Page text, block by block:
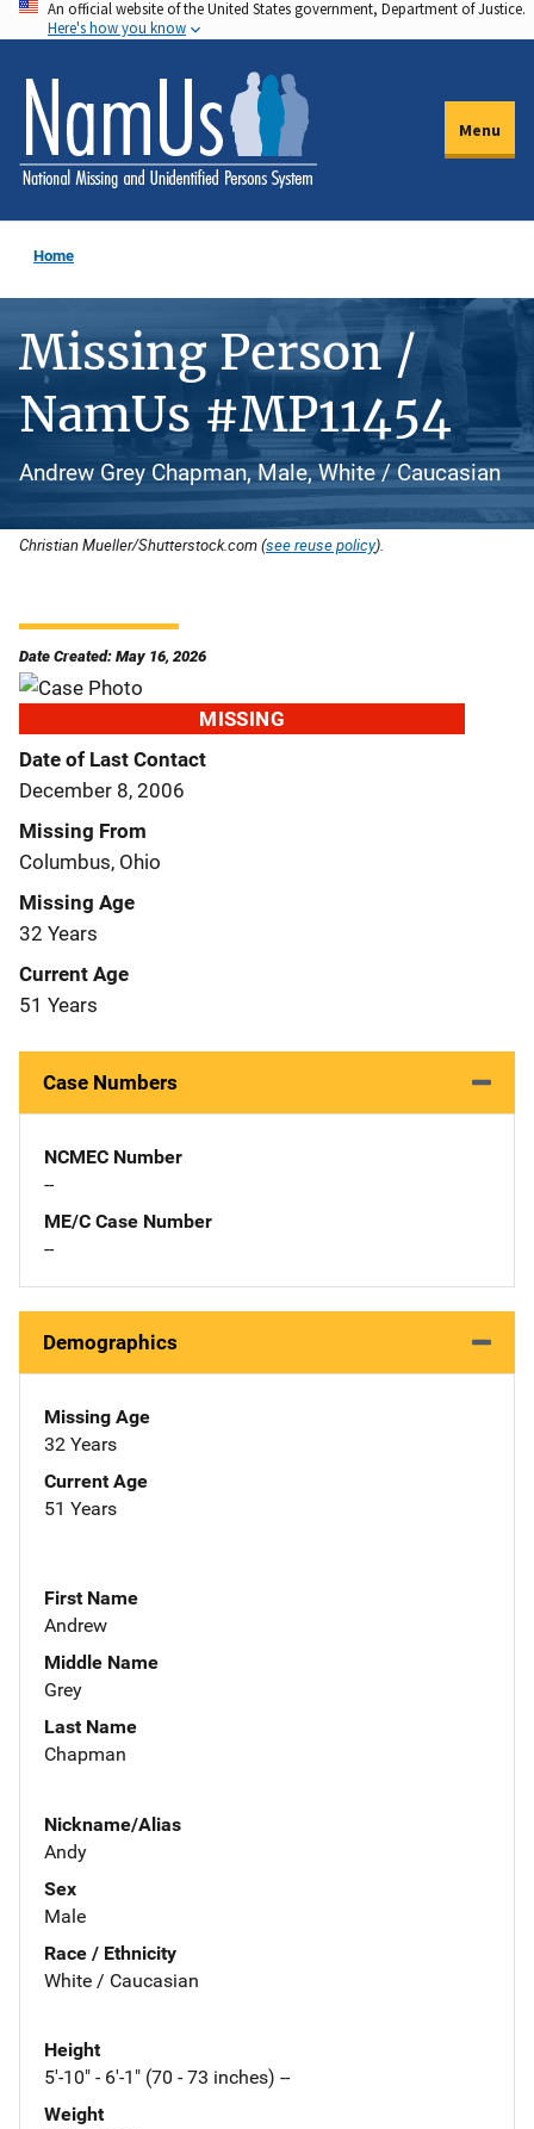
Skip
to
main
content
An official website of the United States government, Department of Justice.
Here's how you know
Menu
Home
Missing Person /
NamUs #MP11454
Andrew Grey Chapman, Male, White / Caucasian
Christian Mueller/Shutterstock.com (see reuse policy).
Date Created: May 16, 2026
MISSING
Date of Last Contact
December 8, 2006
Missing From
Columbus, Ohio
Missing Age
32 Years
Current Age
51 Years
Case Numbers
NCMEC Number
--
ME/C Case Number
--
Demographics
Missing Age
32 Years
Current Age
51 Years
First Name
Andrew
Middle Name
Grey
Last Name
Chapman
Nickname/Alias
Andy
Sex
Male
Race / Ethnicity
White / Caucasian
Height
5'-10" - 6'-1" (70 - 73 inches) --
Weight